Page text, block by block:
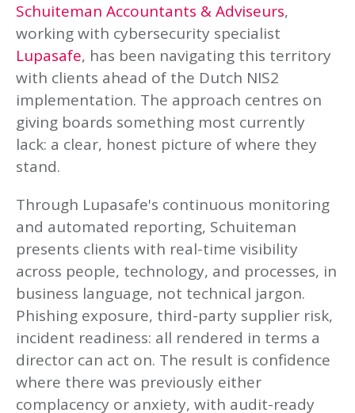
Schuiteman Accountants & Adviseurs,
working with cybersecurity specialist
Lupasafe, has been navigating this territory
with clients ahead of the Dutch NIS2
implementation. The approach centres on
giving boards something most currently
lack: a clear, honest picture of where they
stand.
Through Lupasafe's continuous monitoring
and automated reporting, Schuiteman
presents clients with real-time visibility
across people, technology, and processes, in
business language, not technical jargon.
Phishing exposure, third-party supplier risk,
incident readiness: all rendered in terms a
director can act on. The result is confidence
where there was previously either
complacency or anxiety, with audit-ready